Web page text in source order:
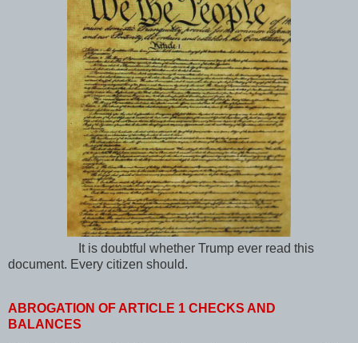
It is doubtful whether Trump ever read this
document. Every citizen should.
ABROGATION OF ARTICLE 1 CHECKS AND
BALANCES